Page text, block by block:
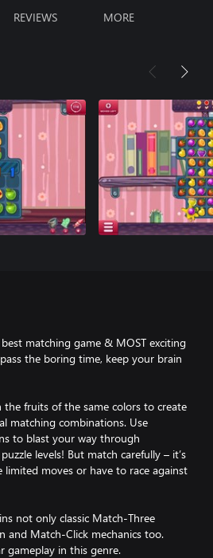
REVIEWS MORE
matching game & MOST exciting
the boring time, keep your brain
the fruits of the same colors to create
matching combinations. Use
to blast your way through
levels! But match carefully – it’s
limited moves or have to race against
not only classic Match-Three
and Match-Click mechanics too.
gameplay in this genre.